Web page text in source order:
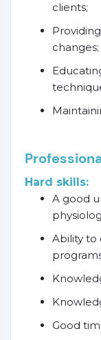
clients;
changes;
Hard skills:
A good
Ability to
Good